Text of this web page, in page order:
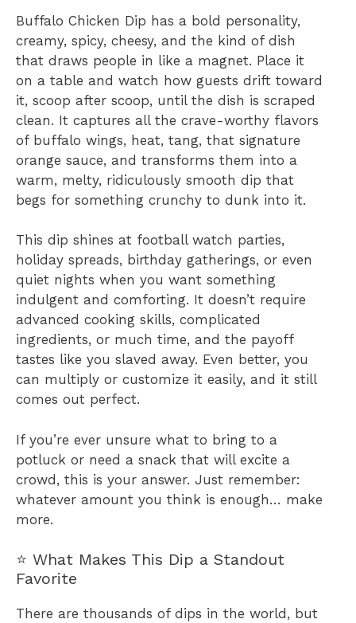
Buffalo Chicken Dip has a bold personality,
creamy, spicy, cheesy, and the kind of dish
that draws people in like a magnet. Place it
on a table and watch how guests drift toward
it, scoop after scoop, until the dish is scraped
clean. It captures all the crave-worthy flavors
of buffalo wings, heat, tang, that signature
orange sauce, and transforms them into a
warm, melty, ridiculously smooth dip that
begs for something crunchy to dunk into it.
This dip shines at football watch parties,
holiday spreads, birthday gatherings, or even
quiet nights when you want something
indulgent and comforting. It doesn’t require
advanced cooking skills, complicated
ingredients, or much time, and the payoff
tastes like you slaved away. Even better, you
can multiply or customize it easily, and it still
comes out perfect.
If you’re ever unsure what to bring to a
potluck or need a snack that will excite a
crowd, this is your answer. Just remember:
whatever amount you think is enough… make
more.
⭐ What Makes This Dip a Standout
Favorite
There are thousands of dips in the world, but